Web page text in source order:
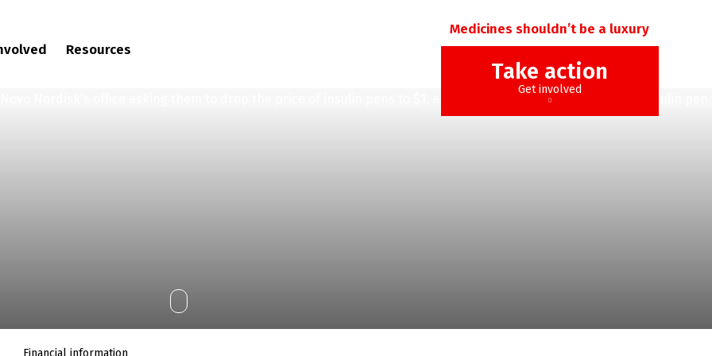
Resources
Medicines shouldn’t be a luxury
Take action
Get involved
Financial information